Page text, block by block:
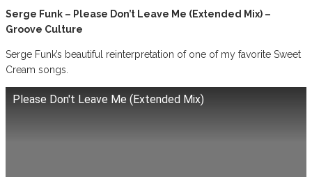
Serge Funk – Please Don’t Leave Me (Extended Mix) –
Groove Culture
Serge Funk’s beautiful reinterpretation of one of my favorite Sweet
Cream songs.
Please Don't Leave Me (Extended Mix)